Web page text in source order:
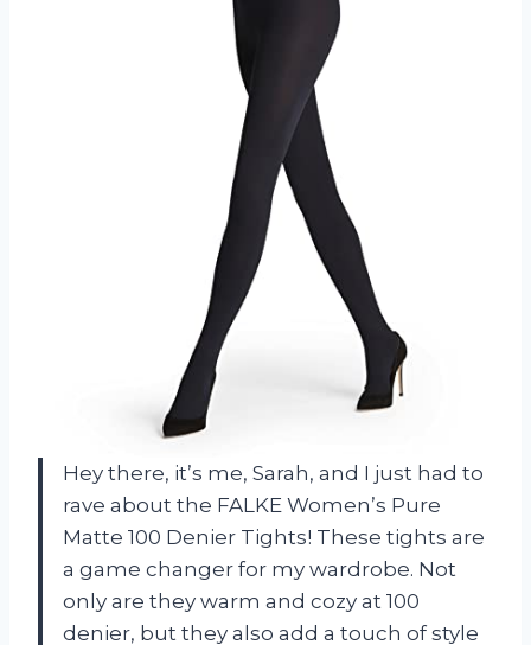
Hey there, it’s me, Sarah, and I just had to
rave about the FALKE Women’s Pure
Matte 100 Denier Tights! These tights are
a game changer for my wardrobe. Not
only are they warm and cozy at 100
denier, but they also add a touch of style